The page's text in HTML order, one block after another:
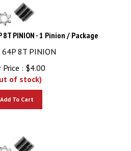
PINION - 1 Pinion / Package
64P 8T PINION
:
$ 4.00
of stock)